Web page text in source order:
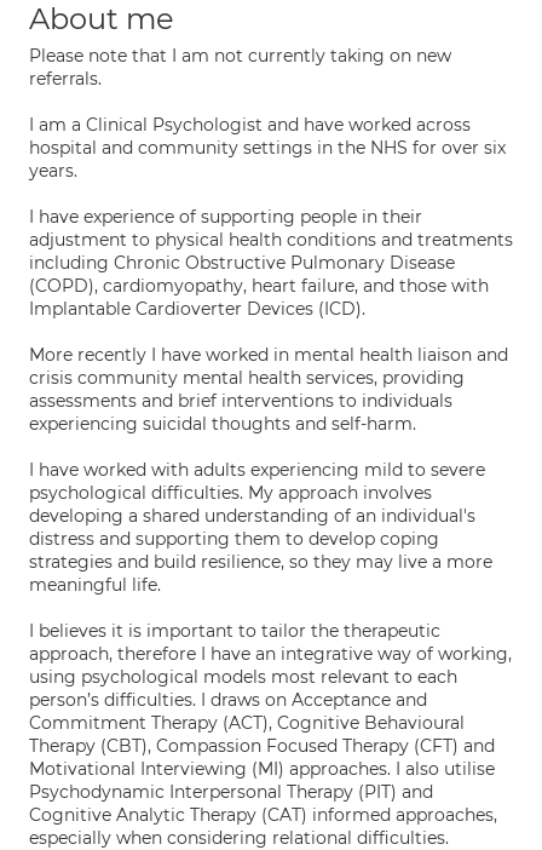
About me
Please note that I am not currently taking on new
referrals.
I am a Clinical Psychologist and have worked across
hospital and community settings in the NHS for over six
years.
I have experience of supporting people in their
adjustment to physical health conditions and treatments
including Chronic Obstructive Pulmonary Disease
(COPD), cardiomyopathy, heart failure, and those with
Implantable Cardioverter Devices (ICD).
More recently I have worked in mental health liaison and
crisis community mental health services, providing
assessments and brief interventions to individuals
experiencing suicidal thoughts and self-harm.
I have worked with adults experiencing mild to severe
psychological difficulties. My approach involves
developing a shared understanding of an individual's
distress and supporting them to develop coping
strategies and build resilience, so they may live a more
meaningful life.
I believes it is important to tailor the therapeutic
approach, therefore I have an integrative way of working,
using psychological models most relevant to each
person’s difficulties. I draws on Acceptance and
Commitment Therapy (ACT), Cognitive Behavioural
Therapy (CBT), Compassion Focused Therapy (CFT) and
Motivational Interviewing (MI) approaches. I also utilise
Psychodynamic Interpersonal Therapy (PIT) and
Cognitive Analytic Therapy (CAT) informed approaches,
especially when considering relational difficulties.